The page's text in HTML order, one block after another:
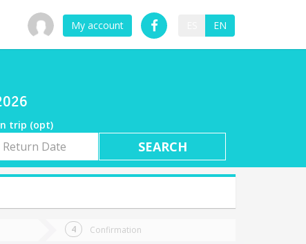
My account EN
trip (opt)
Confirmation